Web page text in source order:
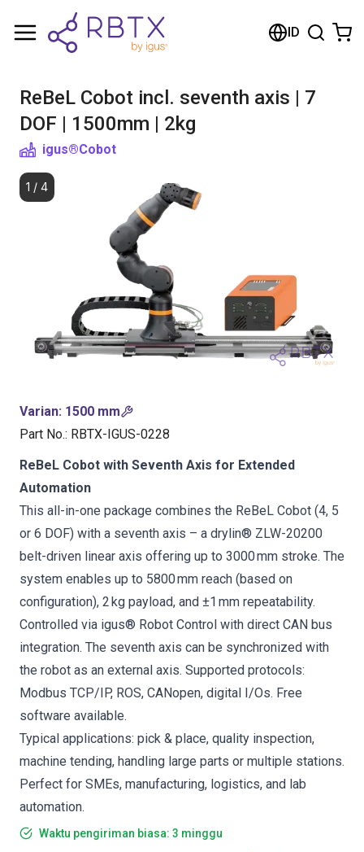
ID
ReBeL Cobot incl. seventh axis | 7
DOF | 1500mm | 2kg
igus®Cobot
1 / 4
Varian: 1500 mm
Part No.: RBTX-IGUS-0228
ReBeL Cobot with Seventh Axis for Extended
Automation
This all-in-one package combines the ReBeL Cobot (4, 5
or 6 DOF) with a seventh axis – a drylin® ZLW-20200
belt-driven linear axis offering up to 3000 mm stroke. The
system enables up to 5800 mm reach (based on
configuration), 2 kg payload, and ±1 mm repeatability.
Controlled via igus® Robot Control with direct CAN bus
integration. The seventh axis can be synchronized with
the robot as an external axis. Supported protocols:
Modbus TCP/IP, ROS, CANopen, digital I/Os. Free
software available.
Typical applications: pick & place, quality inspection,
machine tending, handling large parts or multiple stations.
Perfect for SMEs, manufacturing, logistics, and lab
automation.
Waktu pengiriman biasa: 3 minggu
Shopping Cart
Browse the shop